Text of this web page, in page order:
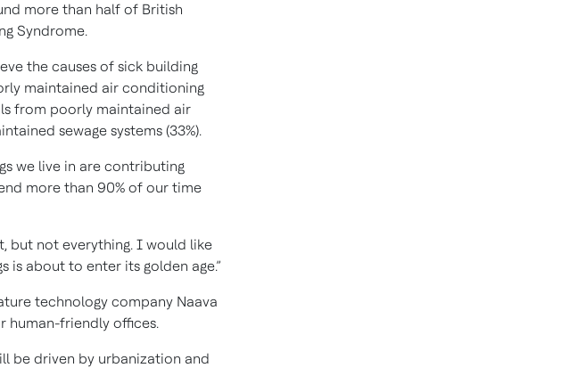
more than half of British
Syndrome.
the causes of sick building
maintained air conditioning
from poorly maintained air
sewage systems (33%).
we live in are contributing
more than 90% of our time
but not everything. I would like
about to enter its golden age.”
technology company Naava
human-friendly offices.
be driven by urbanization and